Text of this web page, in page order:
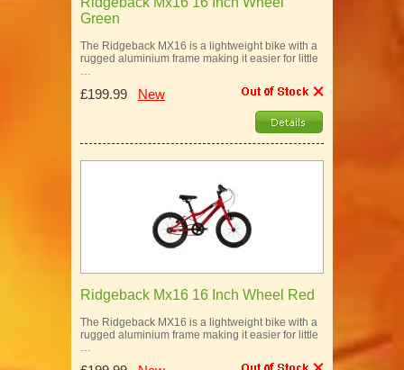
Green
The Ridgeback MX16 is a lightweight bike with a
rugged aluminium frame making it easier for little
…
£199.99 New
Ridgeback Mx16 16 Inch Wheel Red
The Ridgeback MX16 is a lightweight bike with a
rugged aluminium frame making it easier for little
…